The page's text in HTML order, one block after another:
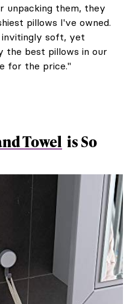
unpacking them, they
pillows I've owned.
soft, yet
the best pillows in our
for the price."
Towel is So